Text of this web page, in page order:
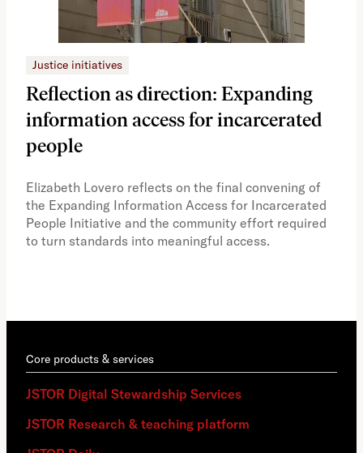
Justice initiatives
Reflection as direction: Expanding
information access for incarcerated
people
Elizabeth Lovero reflects on the final convening of
the Expanding Information Access for Incarcerated
People Initiative and the community effort required
to turn standards into meaningful access.
Core products & services
JSTOR Digital Stewardship Services
JSTOR Research & teaching platform